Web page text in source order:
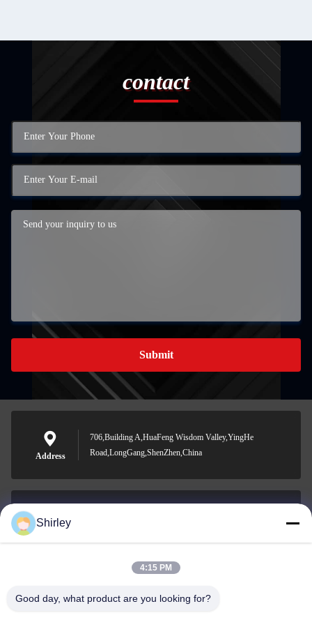
contact
Submit
Address
706,Building A,HuaFeng Wisdom Valley,YingHe
Road,LongGang,ShenZhen,China
0086-18148506772
Shirley
4:15 PM
Good day, what product are you looking for?